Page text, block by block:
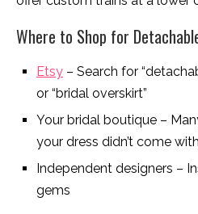
Where to Shop for
Etsy – Search for
or “bridal overskirt”
Your bridal boutique –
your dress didn’t come
Independent designers –
gems